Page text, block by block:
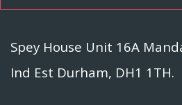
Spey House Unit 16A
Ind Est Durham, DH1 1TH.